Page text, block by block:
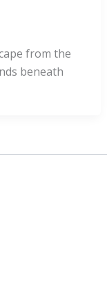
from the
beneath